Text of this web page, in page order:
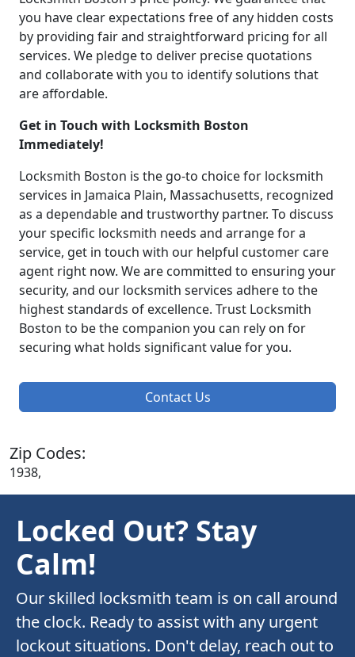
you have clear expectations free of any hidden costs
by providing fair and straightforward pricing for all
services. We pledge to deliver precise quotations
and collaborate with you to identify solutions that
are affordable.
Get in Touch with Locksmith Boston
Immediately!
Locksmith Boston is the go-to choice for locksmith
services in Jamaica Plain, Massachusetts, recognized
as a dependable and trustworthy partner. To discuss
your specific locksmith needs and arrange for a
service, get in touch with our helpful customer care
agent right now. We are committed to ensuring your
security, and our locksmith services adhere to the
highest standards of excellence. Trust Locksmith
Boston to be the companion you can rely on for
securing what holds significant value for you.
Contact Us
Zip Codes:
1938,
Locked Out? Stay
Calm!
Our skilled locksmith team is on call around
the clock. Ready to assist with any urgent
lockout situations. Don't delay, reach out to